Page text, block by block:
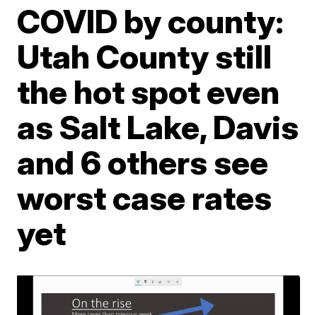
COVID by county:
Utah County still
the hot spot even
as Salt Lake, Davis
and 6 others see
worst case rates
yet